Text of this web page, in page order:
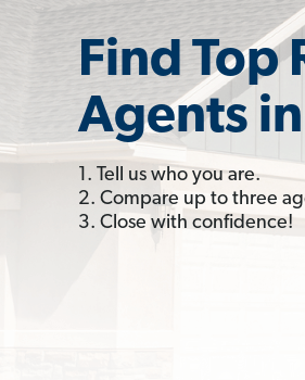
Find Top
Agents
1. Tell us who you are.
2. Compare up to three
3. Close with confidence!